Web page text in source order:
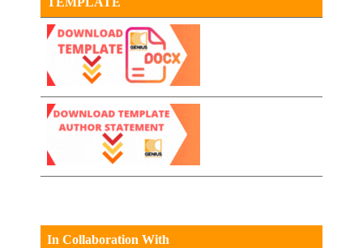
In Collaboration With